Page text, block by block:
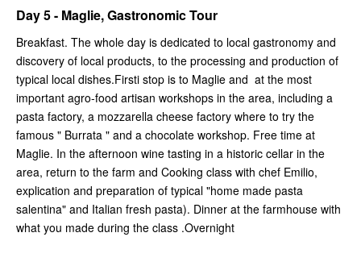
Day 5 - Maglie, Gastronomic Tour
Breakfast. The whole day is dedicated to local gastronomy and
discovery of local products, to the processing and production of
typical local dishes.Firsti stop is to Maglie and at the most
important agro-food artisan workshops in the area, including a
pasta factory, a mozzarella cheese factory where to try the
famous " Burrata " and a chocolate workshop. Free time at
Maglie. In the afternoon wine tasting in a historic cellar in the
area, return to the farm and Cooking class with chef Emilio,
explication and preparation of typical "home made pasta
salentina" and Italian fresh pasta). Dinner at the farmhouse with
what you made during the class .Overnight